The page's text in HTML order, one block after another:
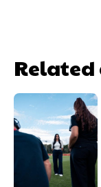
United host